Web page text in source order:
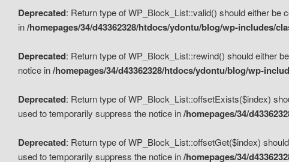
Deprecated: Return type of WP_Block_List::valid() should either be
in/homepages/34/d43362328/htdocs/ydontu/blog/wp-includes/
Deprecated: Return type of WP_Block_List::rewind() should either
notice in/homepages/34/d43362328/htdocs/ydontu/blog/wp-
Deprecated: Return type of WP_Block_List::offsetExists($index)
used to temporarily suppress the notice in/homepages/34/
Deprecated: Return type of WP_Block_List::offsetGet($index)
used to temporarily suppress the notice in/homepages/34/